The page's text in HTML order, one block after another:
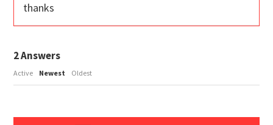
thanks
2Answers
Active Newest Oldest